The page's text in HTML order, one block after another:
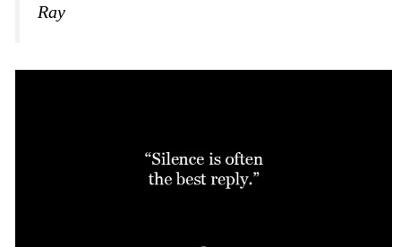
Ray